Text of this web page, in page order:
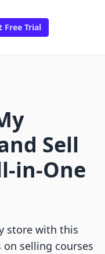
Free Trial
Sell
in-One
store with this
selling courses